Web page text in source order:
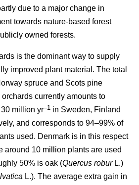
due to a major change in
towards nature-based forest
owned forests.
is the dominant way to supply
improved plant material. The total
spruce and Scots pine
currently amounts to
million yr–1 in Sweden, Finland
and corresponds to 94–99% of
used. Denmark is in this respect
around 10 million plants are used
50% is oak (Quercus robur L.)
L.). The average extra gain in